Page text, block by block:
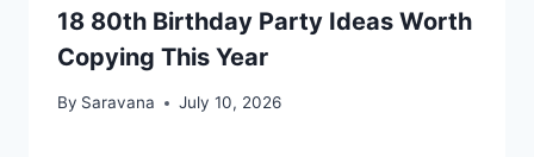
18 80th Birthday Party Ideas Worth
Copying This Year
By Saravana July 10, 2026